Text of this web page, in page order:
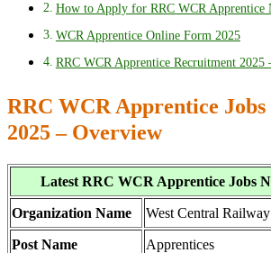
How to Apply for RRC WCR Apprentice
WCR Apprentice Online Form 2025
RRC WCR Apprentice Recruitment 2025
RRC WCR Apprentice
2025 – Overview
Latest RRC WCR Apprentice Jobs
Organization Name West Central Railway
Post Name Apprentices